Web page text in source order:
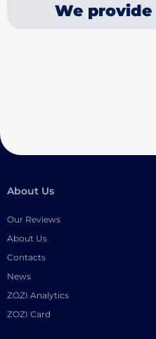
We provide
About Us
Our Reviews
About Us
Contacts
News
ZOZI Analytics
ZOZI Card